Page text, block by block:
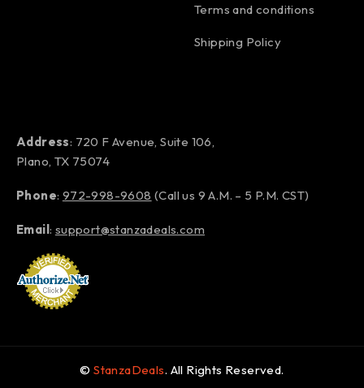
Terms and conditions
Shipping Policy
Address: 720 F Avenue, Suite 106,
Plano, TX 75074
Phone: 972-998-9608 (Call us 9 A.M. – 5 P.M. CST)
Email: support@stanzadeals.com
©StanzaDeals. All Rights Reserved.